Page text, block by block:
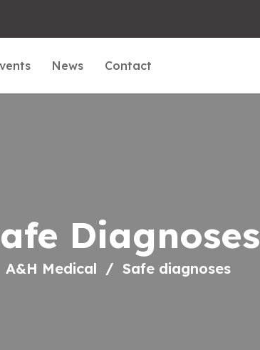
News Contact
Diagnoses
A&H Medical Safe diagnoses